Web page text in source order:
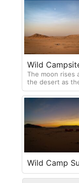
Wild
The moon rises
the desert as
supplies are
for wild camping
Wild Camp